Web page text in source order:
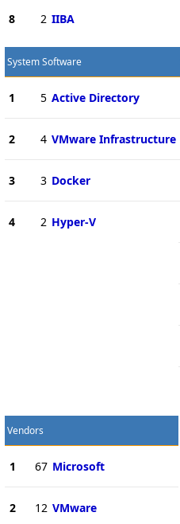
8 2 IIBA
System Software
1 5 Active Directory
2 4 VMware Infrastructure
3 3 Docker
4 2 Hyper-V
Vendors
1 67 Microsoft
2 12 VMware